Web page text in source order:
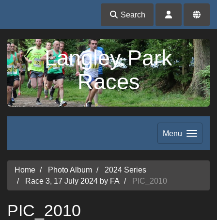
Search
Langley Park
Races
Menu
Home Photo Album
2024 Series
Race 3, 17 July 2024 by FA
PIC_2010
PIC_2010